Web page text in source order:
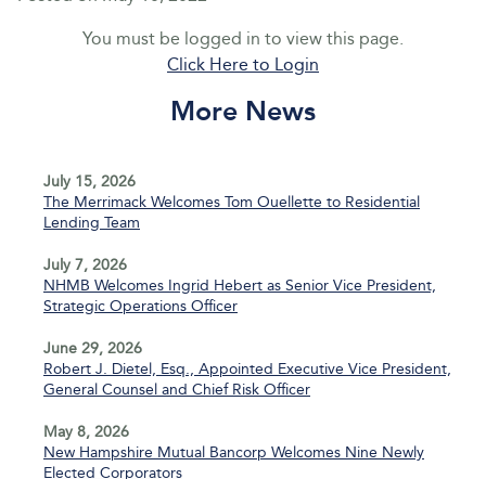
You must be logged in to view this page.
Click Here to Login
More News
July 15, 2026
The Merrimack Welcomes Tom Ouellette to Residential
Lending Team
July 7, 2026
NHMB Welcomes Ingrid Hebert as Senior Vice President,
Strategic Operations Officer
June 29, 2026
Robert J. Dietel, Esq., Appointed Executive Vice President,
General Counsel and Chief Risk Officer
May 8, 2026
New Hampshire Mutual Bancorp Welcomes Nine Newly
Elected Corporators